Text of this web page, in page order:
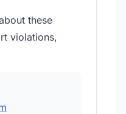
these
violations,